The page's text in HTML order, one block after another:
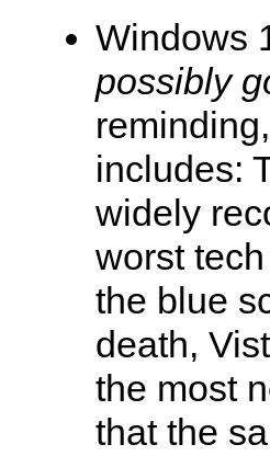
Windows
possibly
includes:
widely
worst
the blue
death,
the most
that the